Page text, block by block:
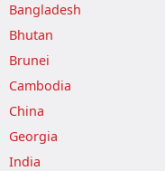
Bangladesh
Bhutan
Brunei
Cambodia
China
Georgia
India